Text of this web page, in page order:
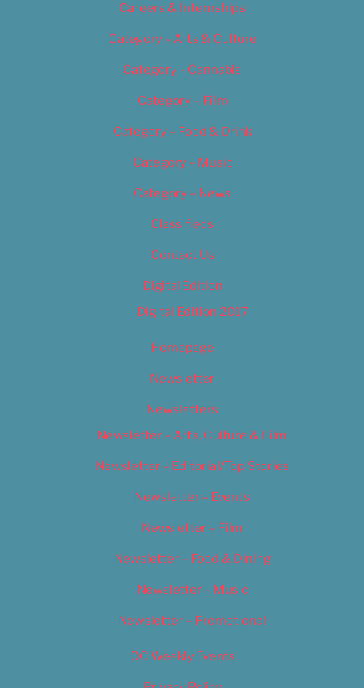
Careers & Internships
Category – Arts & Culture
Category – Cannabis
Category – Film
Category – Food & Drink
Category – Music
Category – News
Classifieds
Contact Us
Digital Edition
Digital Edition 2017
Homepage
Newsletter
Newsletters
Newsletter – Arts, Culture & Film
Newsletter – Editorial/Top Stories
Newsletter – Events
Newsletter – Film
Newsletter – Food & Dining
Newsletter – Music
Newsletter – Promotional
OC Weekly Events